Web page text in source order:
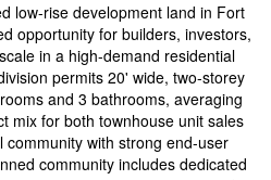
low-rise development land in Fort
opportunity for builders, investors,
in a high-demand residential
permits 20' wide, two-storey
and 3 bathrooms, averaging
mix for both townhouse unit sales
with strong end-user
community includes dedicated